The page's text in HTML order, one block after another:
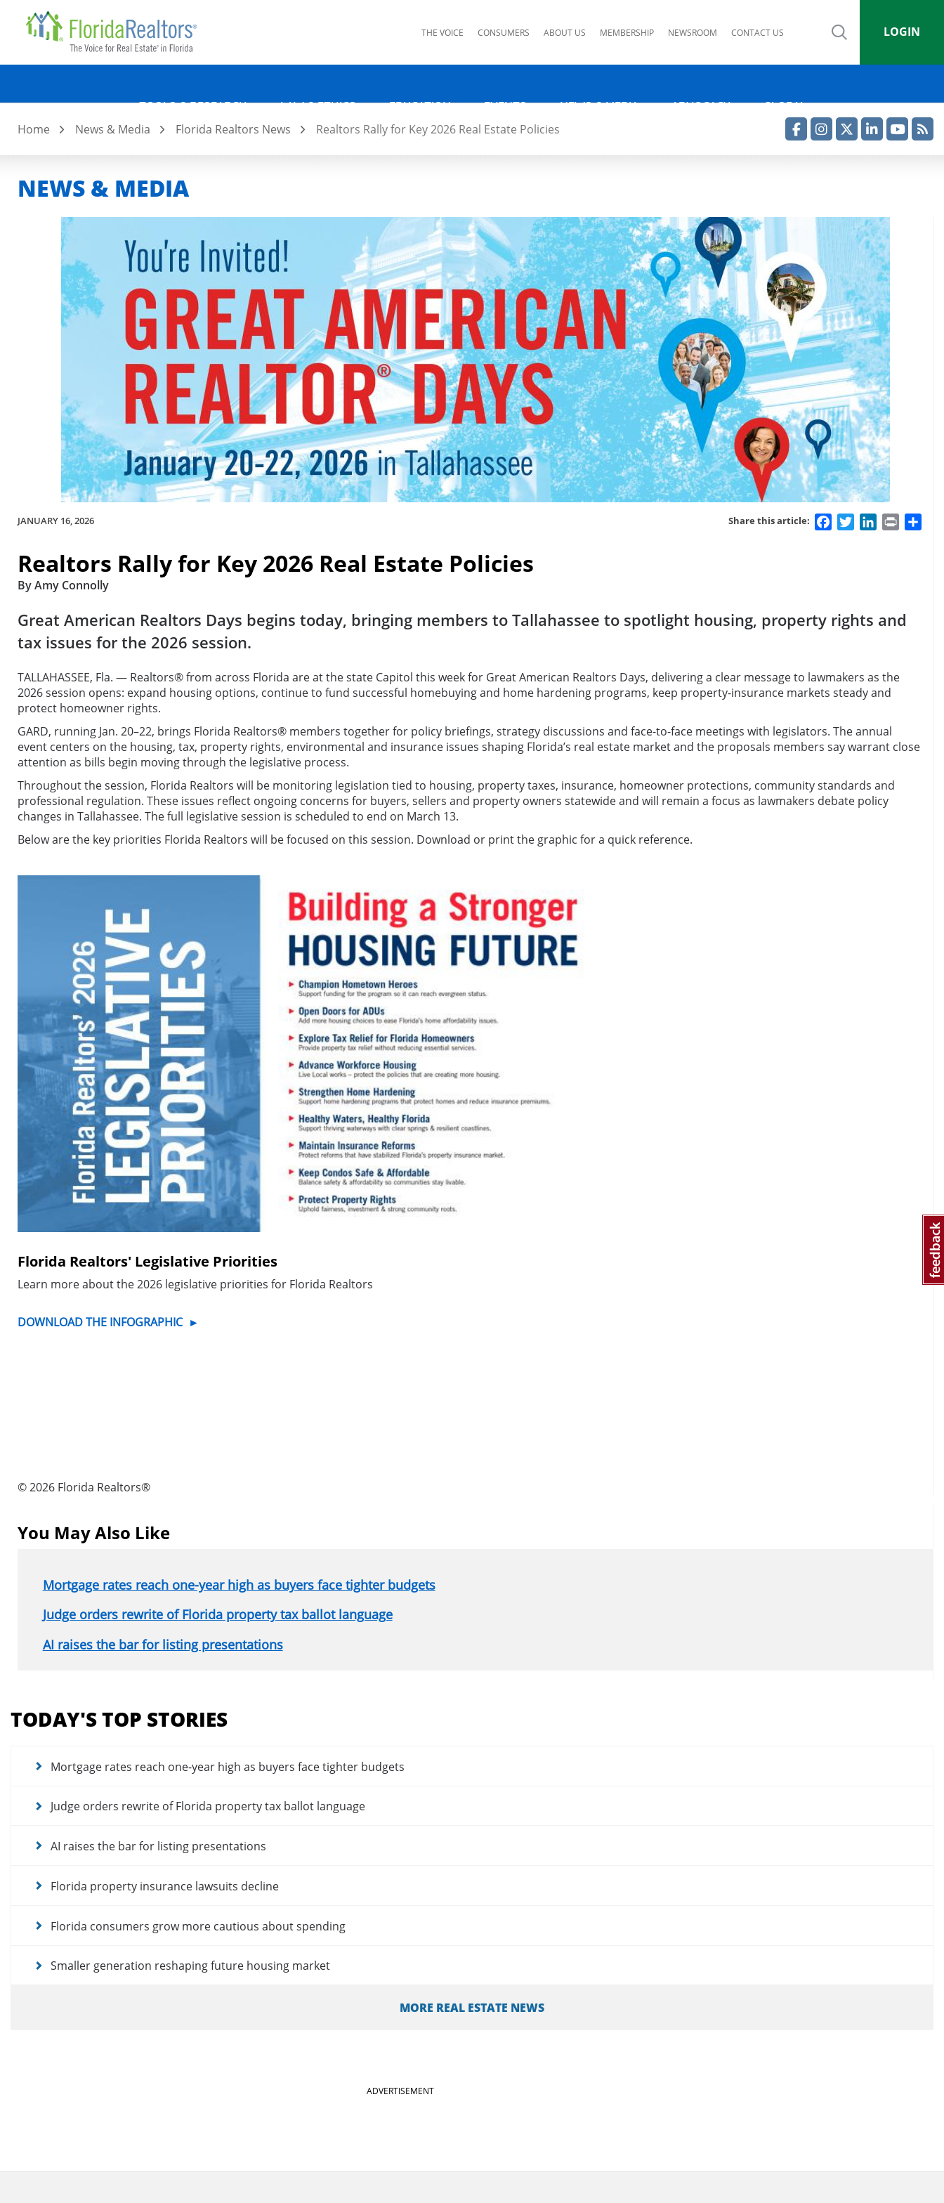
THE VOICE CONSUMERS ABOUT US MEMBERSHIP NEWSROOM CONTACT US LOGIN
TOOLS & RESEARCH LAW & ETHICS EDUCATION EVENTS NEWS & MEDIA ADVOCACY GLOBAL
Home News & Media Florida Realtors News Realtors Rally for Key 2026 Real Estate Policies
NEWS & MEDIA
JANUARY 16, 2026 Share this article: FacebookTwitterLinkedIn
Print
Realtors Rally for Key 2026 Real Estate Policies
By Amy Connolly
Great American Realtors Days begins today, bringing members to Tallahassee to spotlight housing, property rights and
tax issues for the 2026 session.
TALLAHASSEE, Fla. — Realtors® from across Florida are at the state Capitol this week for Great American Realtors Days, delivering a clear message to lawmakers as the
2026 session opens: expand housing options, continue to fund successful homebuying and home hardening programs, keep property-insurance markets steady and
protect homeowner rights.
GARD, running Jan. 20–22, brings Florida Realtors® members together for policy briefings, strategy discussions and face-to-face meetings with legislators. The annual
event centers on the housing, tax, property rights, environmental and insurance issues shaping Florida’s real estate market and the proposals members say warrant close
attention as bills begin moving through the legislative process.
Throughout the session, Florida Realtors will be monitoring legislation tied to housing, property taxes, insurance, homeowner protections, community standards and
professional regulation. These issues reflect ongoing concerns for buyers, sellers and property owners statewide and will remain a focus as lawmakers debate policy
changes in Tallahassee. The full legislative session is scheduled to end on March 13.
Below are the key priorities Florida Realtors will be focused on this session. Download or print the graphic for a quick reference.
Florida Realtors' Legislative Priorities
Learn more about the 2026 legislative priorities for Florida Realtors
DOWNLOAD THE INFOGRAPHIC ►
© 2026 Florida Realtors®
You May Also Like
Mortgage rates reach one-year high as buyers face tighter budgets
Judge orders rewrite of Florida property tax ballot language
AI raises the bar for listing presentations
menu
for
articles
TODAY'S TOP STORIES
Mortgage rates reach one-year high as buyers face tighter budgets
Judge orders rewrite of Florida property tax ballot language
AI raises the bar for listing presentations
Florida property insurance lawsuits decline
Florida consumers grow more cautious about spending
Smaller generation reshaping future housing market
MORE REAL ESTATE NEWS
ADVERTISEMENT